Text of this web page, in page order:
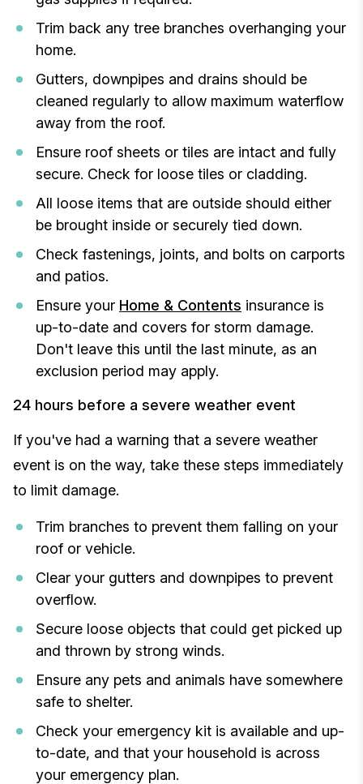
Trim back any tree branches overhanging your
home.
Gutters, downpipes and drains should be
cleaned regularly to allow maximum waterflow
away from the roof.
Ensure roof sheets or tiles are intact and fully
secure. Check for loose tiles or cladding.
All loose items that are outside should either
be brought inside or securely tied down.
Check fastenings, joints, and bolts on carports
and patios.
Ensure your Home & Contents insurance is
up-to-date and covers for storm damage.
Don't leave this until the last minute, as an
exclusion period may apply.
24 hours before a severe weather event
If you've had a warning that a severe weather
event is on the way, take these steps immediately
to limit damage.
Trim branches to prevent them falling on your
roof or vehicle.
Clear your gutters and downpipes to prevent
overflow.
Secure loose objects that could get picked up
and thrown by strong winds.
Ensure any pets and animals have somewhere
safe to shelter.
Check your emergency kit is available and up-
to-date, and that your household is across
your emergency plan.